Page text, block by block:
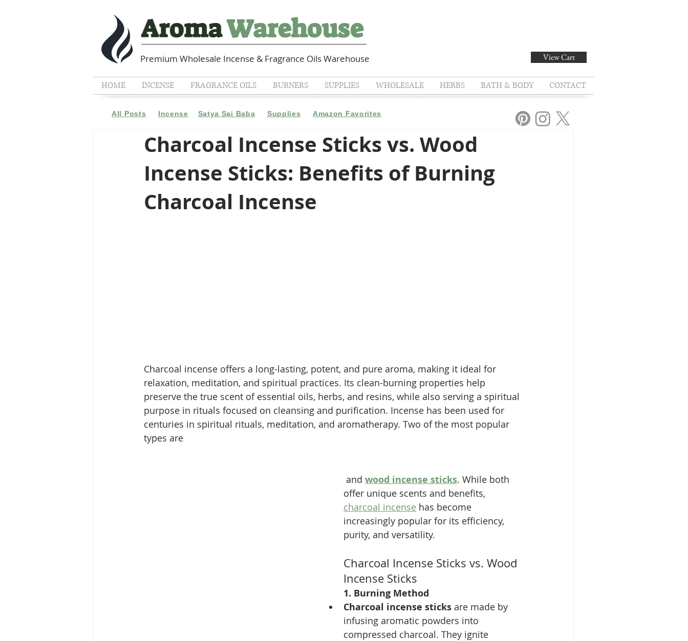
Premium Wholesale Incense & Fragrance Oils Warehouse View Cart
HOME INCENSE FRAGRANCE OILS BURNERS SUPPLIES WHOLESALE HERBS BATH & BODY CONTACT
All Posts Incense Satya Sai Baba Supplies Amazon Favorites
Charcoal Incense Sticks vs. Wood
Incense Sticks: Benefits of Burning
Charcoal Incense
Charcoal incense offers a long-lasting, potent, and pure aroma, making it ideal for
relaxation, meditation, and spiritual practices. Its clean-burning properties help
preserve the true scent of essential oils, herbs, and resins, while also serving a spiritual
purpose in rituals focused on cleansing and purification. Incense has been used for
centuries in spiritual rituals, meditation, and aromatherapy. Two of the most popular
types are
and wood incense sticks. While both
offer unique scents and benefits,
charcoal incense has become
increasingly popular for its efficiency,
purity, and versatility.
Charcoal Incense Sticks vs. Wood
Incense Sticks
1. Burning Method
Charcoal incense sticks are made by
infusing aromatic powders into
compressed charcoal. They ignite